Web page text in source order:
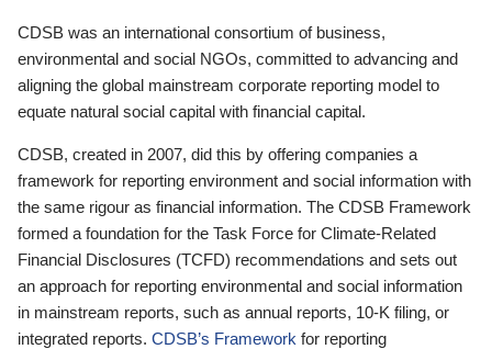
CDSB was an international consortium of business,
environmental and social NGOs, committed to advancing and
aligning the global mainstream corporate reporting model to
equate natural social capital with financial capital.
CDSB, created in 2007, did this by offering companies a
framework for reporting environment and social information with
the same rigour as financial information. The CDSB Framework
formed a foundation for the Task Force for Climate-Related
Financial Disclosures (TCFD) recommendations and sets out
an approach for reporting environmental and social information
in mainstream reports, such as annual reports, 10-K filing, or
integrated reports. CDSB’s Framework for reporting